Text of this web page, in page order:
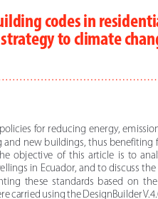
codes in
to climate
for reducing energy,
and new buildings, thus benefiting
objective  of  this  article  is  to
in Ecuador, and to discuss
these  standards  based  on
carried using the DesignBuilder